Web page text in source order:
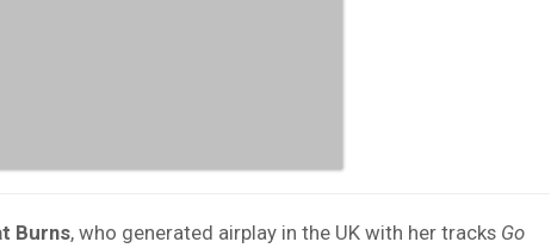
Burns, who generated airplay in the UK with her tracks Go